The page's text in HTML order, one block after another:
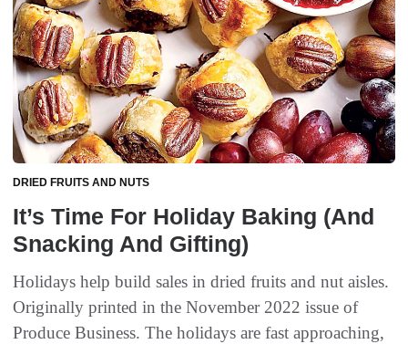
DRIED FRUITS AND NUTS
It’s Time For Holiday Baking (And
Snacking And Gifting)
Holidays help build sales in dried fruits and nut aisles.
Originally printed in the November 2022 issue of
Produce Business. The holidays are fast approaching,